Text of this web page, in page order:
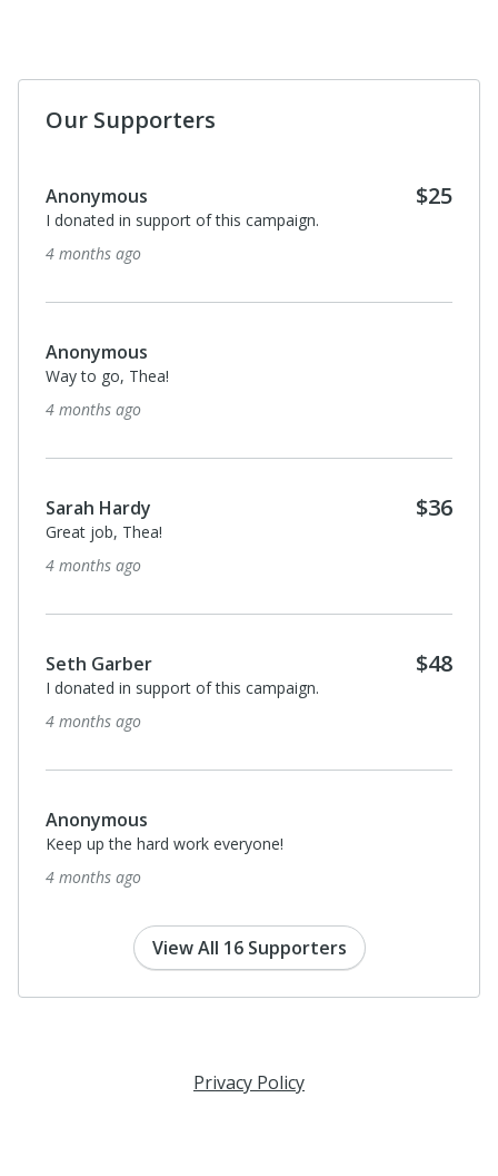
Our Supporters
Anonymous $25
I donated in support of this campaign.
4 months ago
Anonymous
Way to go, Thea!
4 months ago
Sarah Hardy $36
Great job, Thea!
4 months ago
Seth Garber $48
I donated in support of this campaign.
4 months ago
Anonymous
Keep up the hard work everyone!
4 months ago
View All 16 Supporters
Privacy Policy